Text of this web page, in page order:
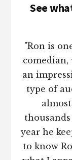
See
"Ron is
comedian,
an
type of
year he
to know